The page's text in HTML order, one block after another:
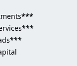
***
***
***